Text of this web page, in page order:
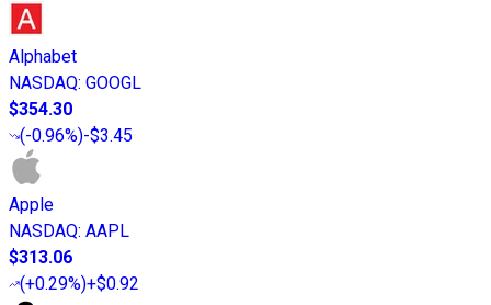
Alphabet
NASDAQ: GOOGL
$354.30
(-0.96%)-$3.45
Apple
NASDAQ: AAPL
$313.06
(+0.29%)+$0.92